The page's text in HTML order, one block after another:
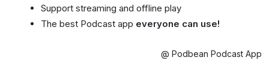
Support streaming and offline play
The best Podcast app everyone can use!
@ Podbean Podcast App